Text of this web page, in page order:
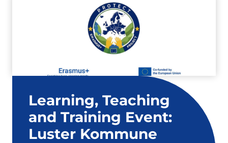
Learning, Teaching
and Training Event:
Luster Kommune